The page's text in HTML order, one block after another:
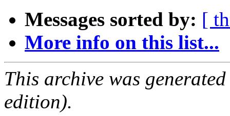
Messages sorted by: [
More info on this list...
This archive was
edition).